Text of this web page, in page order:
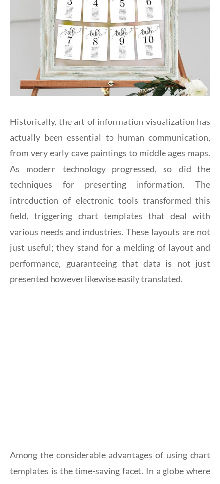
Historically, the art of information visualization has
actually been essential to human communication,
from very early cave paintings to middle ages maps.
As modern technology progressed, so did the
techniques for presenting information. The
introduction of electronic tools transformed this
field, triggering chart templates that deal with
various needs and industries. These layouts are not
just useful; they stand for a melding of layout and
performance, guaranteeing that data is not just
presented however likewise easily translated.
Among the considerable advantages of using chart
templates is the time-saving facet. In a globe where